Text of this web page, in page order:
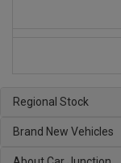
Regional Stock
Brand New Vehicles